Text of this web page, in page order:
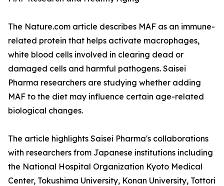
The Nature.com article describes MAF as an immune-
related protein that helps activate macrophages,
white blood cells involved in clearing dead or
damaged cells and harmful pathogens. Saisei
Pharma researchers are studying whether adding
MAF to the diet may influence certain age-related
biological changes.
The article highlights Saisei Pharma's collaborations
with researchers from Japanese institutions including
the National Hospital Organization Kyoto Medical
Center, Tokushima University, Konan University, Tottori